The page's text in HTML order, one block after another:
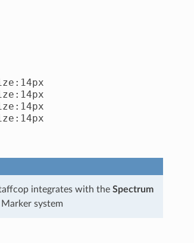
integrates with the Spectrum
system